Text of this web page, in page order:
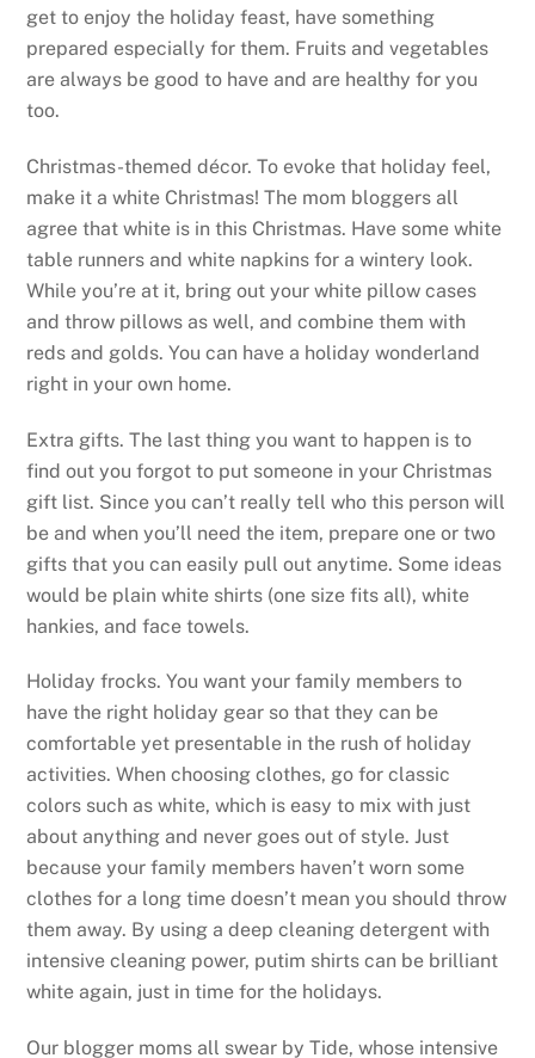
get to enjoy the holiday feast, have something
prepared especially for them. Fruits and vegetables
are always be good to have and are healthy for you
too.
Christmas-themed décor. To evoke that holiday feel,
make it a white Christmas! The mom bloggers all
agree that white is in this Christmas. Have some white
table runners and white napkins for a wintery look.
While you’re at it, bring out your white pillow cases
and throw pillows as well, and combine them with
reds and golds. You can have a holiday wonderland
right in your own home.
Extra gifts. The last thing you want to happen is to
find out you forgot to put someone in your Christmas
gift list. Since you can’t really tell who this person will
be and when you’ll need the item, prepare one or two
gifts that you can easily pull out anytime. Some ideas
would be plain white shirts (one size fits all), white
hankies, and face towels.
Holiday frocks. You want your family members to
have the right holiday gear so that they can be
comfortable yet presentable in the rush of holiday
activities. When choosing clothes, go for classic
colors such as white, which is easy to mix with just
about anything and never goes out of style. Just
because your family members haven’t worn some
clothes for a long time doesn’t mean you should throw
them away. By using a deep cleaning detergent with
intensive cleaning power, putim shirts can be brilliant
white again, just in time for the holidays.
Our blogger moms all swear by Tide, whose intensive